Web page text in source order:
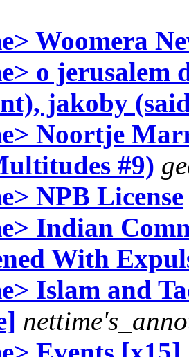
Woomera
o
jakoby
Noortje
#9)
NPB License
Indian
With
Islam and